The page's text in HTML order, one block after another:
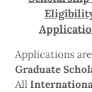
Applications
Graduate
All